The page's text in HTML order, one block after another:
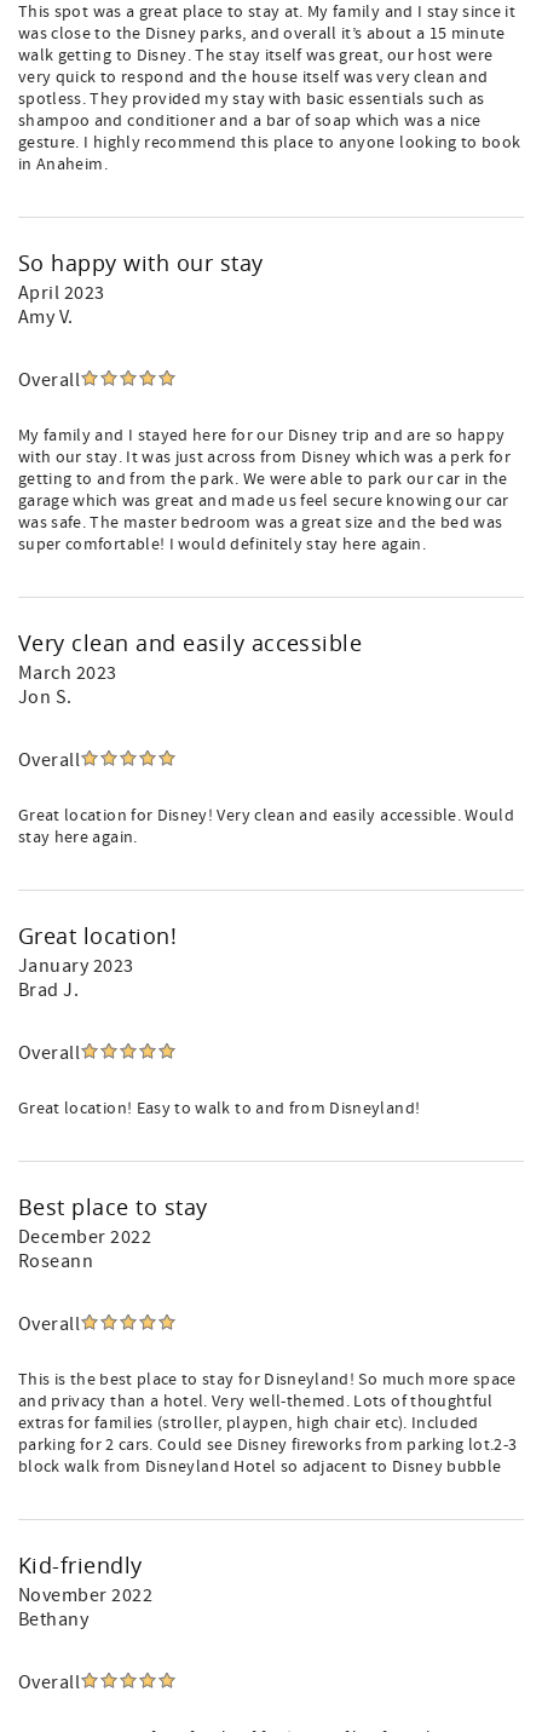
This spot was a great place to stay at. My family and I stay since it
was close to the Disney parks, and overall it’s about a 15 minute
walk getting to Disney. The stay itself was great, our host were
very quick to respond and the house itself was very clean and
spotless. They provided my stay with basic essentials such as
shampoo and conditioner and a bar of soap which was a nice
gesture. I highly recommend this place to anyone looking to book
in Anaheim.
So happy with our stay
April 2023
Amy V.
Overall
My family and I stayed here for our Disney trip and are so happy
with our stay. It was just across from Disney which was a perk for
getting to and from the park. We were able to park our car in the
garage which was great and made us feel secure knowing our car
was safe. The master bedroom was a great size and the bed was
super comfortable! I would definitely stay here again.
Very clean and easily accessible
March 2023
Jon S.
Overall
Great location for Disney! Very clean and easily accessible. Would
stay here again.
Great location!
January 2023
Brad J.
Overall
Great location! Easy to walk to and from Disneyland!
Best place to stay
December 2022
Roseann
Overall
This is the best place to stay for Disneyland! So much more space
and privacy than a hotel. Very well-themed. Lots of thoughtful
extras for families (stroller, playpen, high chair etc). Included
parking for 2 cars. Could see Disney fireworks from parking lot.2-3
block walk from Disneyland Hotel so adjacent to Disney bubble
Kid-friendly
November 2022
Bethany
Overall